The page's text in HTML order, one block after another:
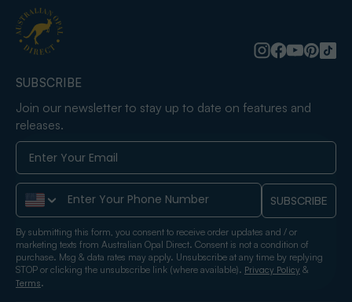
SUBSCRIBE
Join our newsletter to stay up to date on features and
releases.
Phone Number SUBSCRIBE
By submitting this form, you consent to receive order updates and / or
marketing texts from Australian Opal Direct. Consent is not a condition of
purchase. Msg & data rates may apply. Unsubscribe at any time by replying
STOP or clicking the unsubscribe link (where available). Privacy Policy &
Terms.